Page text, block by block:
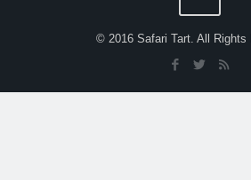
© 2016 Safari Tart. All Rights